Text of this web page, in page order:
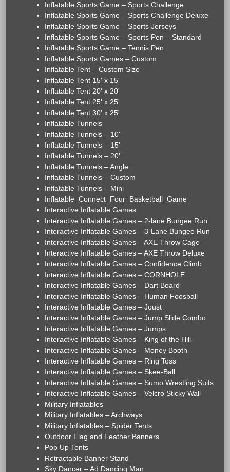
Inflatable Sports Game – Sports Challenge
Inflatable Sports Game – Sports Challenge Deluxe
Inflatable Sports Game – Sports Jerseys
Inflatable Sports Game – Sports Pen – Standard
Inflatable Sports Game – Tennis Pen
Inflatable Sports Games – Custom
Inflatable Tent – Custom Size
Inflatable Tent 15' x 15'
Inflatable Tent 20' x 20'
Inflatable Tent 25' x 25'
Inflatable Tent 30' x 25'
Inflatable Tunnels
Inflatable Tunnels – 10'
Inflatable Tunnels – 15'
Inflatable Tunnels – 20'
Inflatable Tunnels – Angle
Inflatable Tunnels – Custom
Inflatable Tunnels – Mini
Inflatable_Connect_Four_Basketball_Game
Interactive Inflatable Games
Interactive Inflatable Games – 2-lane Bungee Run
Interactive Inflatable Games – 3-Lane Bungee Run
Interactive Inflatable Games – AXE Throw Cage
Interactive Inflatable Games – AXE Throw Deluxe
Interactive Inflatable Games – Confidence Climb
Interactive Inflatable Games – CORNHOLE
Interactive Inflatable Games – Dart Board
Interactive Inflatable Games – Human Foosball
Interactive Inflatable Games – Joust
Interactive Inflatable Games – Jump Slide Combo
Interactive Inflatable Games – Jumps
Interactive Inflatable Games – King of the Hill
Interactive Inflatable Games – Money Booth
Interactive Inflatable Games – Ring Toss
Interactive Inflatable Games – Skee-Ball
Interactive Inflatable Games – Sumo Wrestling Suits
Interactive Inflatable Games – Velcro Sticky Wall
Military Inflatables
Military Inflatables – Archways
Military Inflatables – Spider Tents
Outdoor Flag and Feather Banners
Pop Up Tents
Retractable Banner Stand
Sky Dancer – Ad Dancing Man